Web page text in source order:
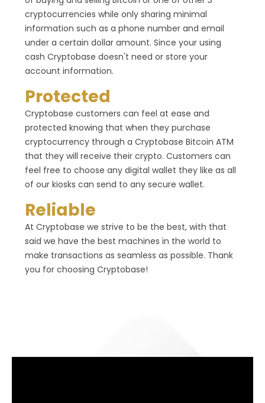
cryptocurrencies while only sharing minimal
information such as a phone number and email
under a certain dollar amount. Since your using
cash Cryptobase doesn't need or store your
account information.
Protected
Cryptobase customers can feel at ease and
protected knowing that when they purchase
cryptocurrency through a Cryptobase Bitcoin ATM
that they will receive their crypto. Customers can
feel free to choose any digital wallet they like as all
of our kiosks can send to any secure wallet.
Reliable
At Cryptobase we strive to be the best, with that
said we have the best machines in the world to
make transactions as seamless as possible. Thank
you for choosing Cryptobase!